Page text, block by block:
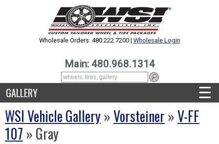
Wholesale Orders: 480.222.7200 | Wholesale Login
Main: 480.968.1314
GALLERY ☰
WSI Vehicle Gallery»Vorsteiner »V-FF
107 » Gray